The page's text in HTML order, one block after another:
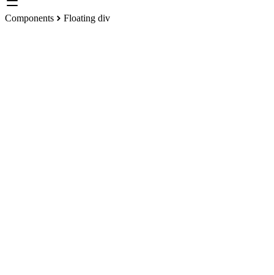
Components Floating div